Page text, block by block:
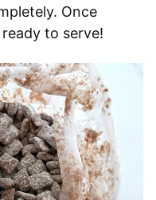
Once
ready to serve!